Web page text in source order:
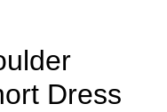
Dress